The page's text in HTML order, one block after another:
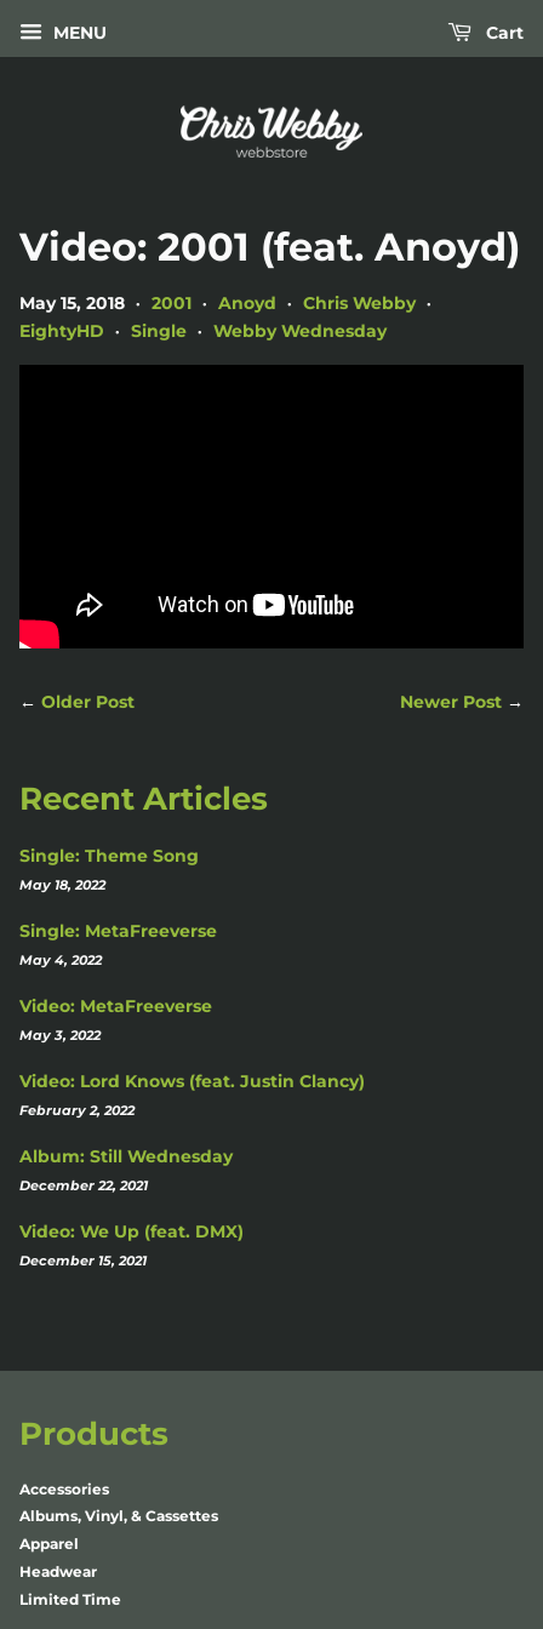
MENU Cart
Video: 2001 (feat. Anoyd)
May 15, 2018 • 2001 • Anoyd • Chris Webby •
EightyHD • Single • Webby Wednesday
← Older Post Newer Post →
Recent Articles
Single: Theme Song
May 18, 2022
Single: MetaFreeverse
May 4, 2022
Video: MetaFreeverse
May 3, 2022
Video: Lord Knows (feat. Justin Clancy)
February 2, 2022
Album: Still Wednesday
December 22, 2021
Video: We Up (feat. DMX)
December 15, 2021
Products
Accessories
Albums, Vinyl, & Cassettes
Apparel
Headwear
Limited Time